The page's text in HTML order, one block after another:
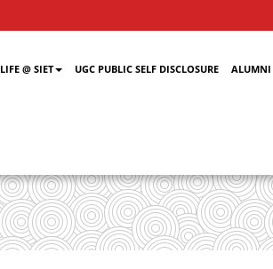
LIFE @ SIET UGC PUBLIC SELF DISCLOSURE ALUMNI